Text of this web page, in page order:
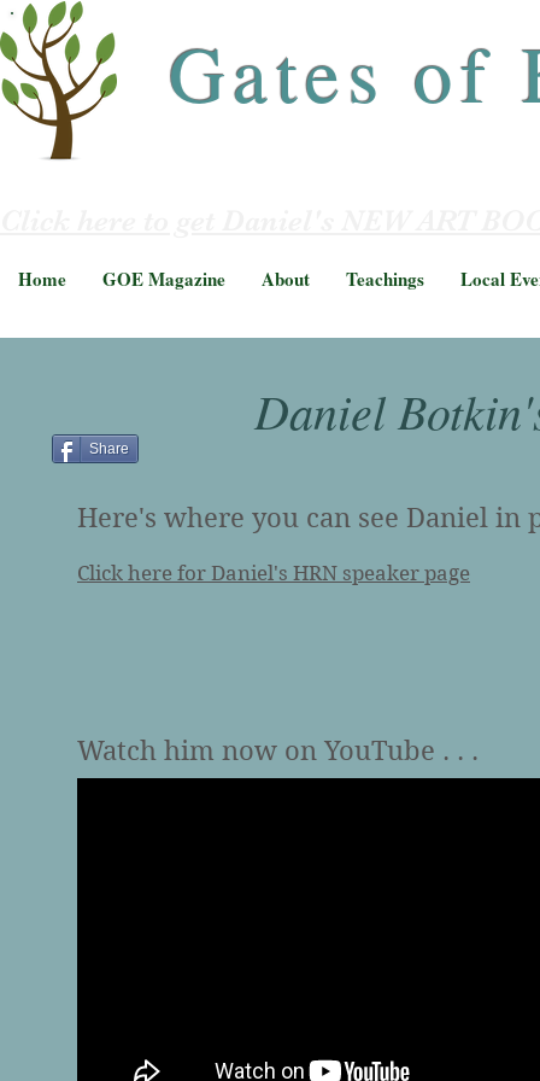
Gates of
Home GOE Magazine About Teachings Local
Daniel
Share
Here's where you can see Daniel in
Click here for Daniel's HRN speaker page
Watch him now on YouTube . . .